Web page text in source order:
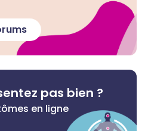
pas bien ?
en ligne